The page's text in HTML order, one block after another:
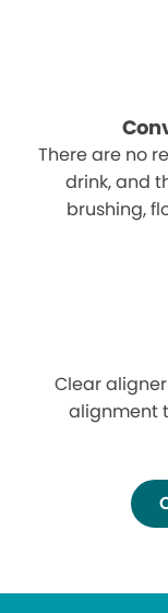
There are no
drink, and
brushing,
Clear
alignment